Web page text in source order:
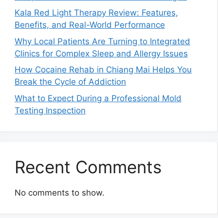
Kala Red Light Therapy Review: Features,
Benefits, and Real-World Performance
Why Local Patients Are Turning to Integrated
Clinics for Complex Sleep and Allergy Issues
How Cocaine Rehab in Chiang Mai Helps You
Break the Cycle of Addiction
What to Expect During a Professional Mold
Testing Inspection
Recent Comments
No comments to show.